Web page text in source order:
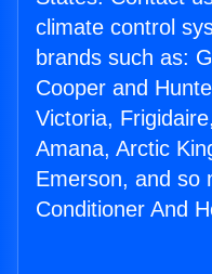
climate control
brands such as:
Cooper and
Victoria,
Amana, Arctic
Emerson, and so
Conditioner And